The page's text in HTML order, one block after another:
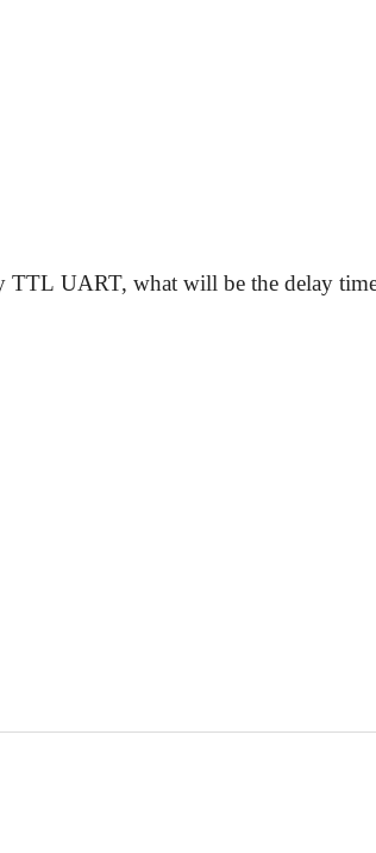
TTL UART, what will be the delay